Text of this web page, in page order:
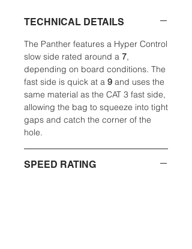
TECHNICAL DETAILS
The Panther features a Hyper Control
slow side rated around a 7,
depending on board conditions. The
fast side is quick at a 9 and uses the
same material as the CAT 3 fast side,
allowing the bag to squeeze into tight
gaps and catch the corner of the
hole.
SPEED RATING